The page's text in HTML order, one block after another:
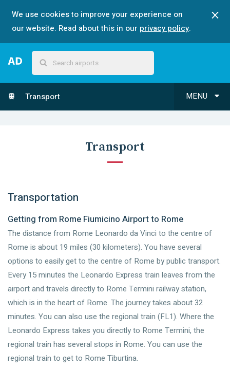
We use cookies to improve your experience on
our website. Read about this in our privacy policy.
MENU
Transport
Transport
Transportation
Getting from Rome Fiumicino Airport to Rome
The distance from Rome Leonardo da Vinci to the centre of
Rome is about 19 miles (30 kilometers). You have several
options to easily get to the centre of Rome by public transport.
Every 15 minutes the Leonardo Express train leaves from the
airport and travels directly to Rome Termini railway station,
which is in the heart of Rome. The journey takes about 32
minutes. You can also use the regional train (FL1). Where the
Leonardo Express takes you directly to Rome Termini, the
regional train has several stops in Rome. You can use the
regional train to get to Rome Tiburtina.